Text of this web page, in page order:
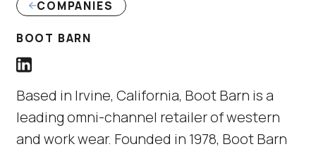
COMPANIES
BOOT BARN
Boot Barn LinkedIn Profile link
Based in Irvine, California, Boot Barn is a
leading omni-channel retailer of western
and work wear. Founded in 1978, Boot Barn